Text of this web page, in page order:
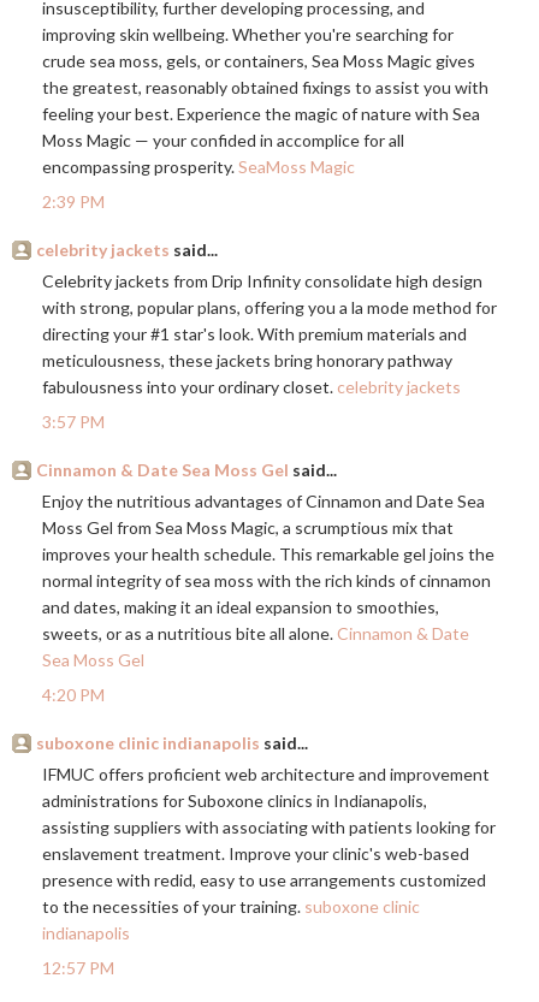
insusceptibility, further developing processing, and
improving skin wellbeing. Whether you're searching for
crude sea moss, gels, or containers, Sea Moss Magic gives
the greatest, reasonably obtained fixings to assist you with
feeling your best. Experience the magic of nature with Sea
Moss Magic — your confided in accomplice for all
encompassing prosperity.SeaMoss Magic
2:39 PM
celebrity jackets said...
Celebrity jackets from Drip Infinity consolidate high design
with strong, popular plans, offering you a la mode method for
directing your #1 star's look. With premium materials and
meticulousness, these jackets bring honorary pathway
fabulousness into your ordinary closet. celebrity jackets
3:57 PM
Cinnamon & Date Sea Moss Gel said...
Enjoy the nutritious advantages of Cinnamon and Date Sea
Moss Gel from Sea Moss Magic, a scrumptious mix that
improves your health schedule. This remarkable gel joins the
normal integrity of sea moss with the rich kinds of cinnamon
and dates, making it an ideal expansion to smoothies,
sweets, or as a nutritious bite all alone. Cinnamon & Date
Sea Moss Gel
4:20 PM
suboxone clinic indianapolis said...
IFMUC offers proficient web architecture and improvement
administrations for Suboxone clinics in Indianapolis,
assisting suppliers with associating with patients looking for
enslavement treatment. Improve your clinic's web-based
presence with redid, easy to use arrangements customized
to the necessities of your training. suboxone clinic
indianapolis
12:57 PM